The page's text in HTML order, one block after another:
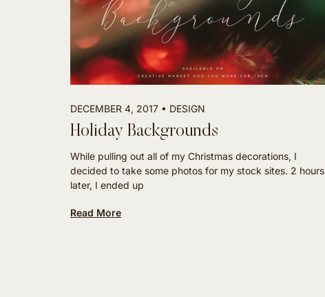
DECEMBER 4, 2017 DESIGN
Holiday Backgrounds
While pulling out all of my Christmas decorations, I
decided to take some photos for my stock sites. 2 hours
later, I ended up
Read More